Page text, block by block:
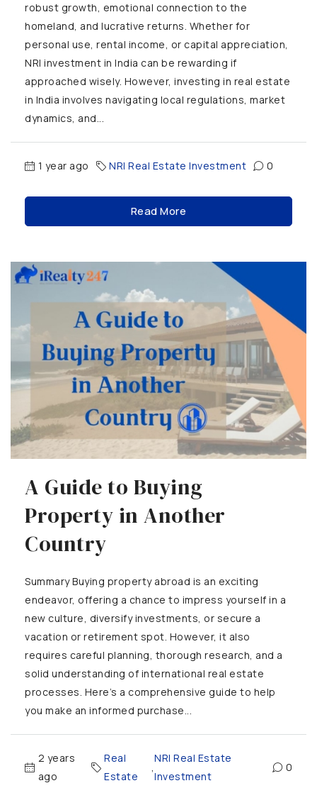
robust growth, emotional connection to the
homeland, and lucrative returns. Whether for
personal use, rental income, or capital appreciation,
NRI investment in India can be rewarding if
approached wisely. However, investing in real estate
in India involves navigating local regulations, market
dynamics, and...
1 year ago NRI Real Estate Investment 0
Read More
A Guide to Buying
Property in Another
Country
Summary Buying property abroad is an exciting
endeavor, offering a chance to impress yourself in a
new culture, diversify investments, or secure a
vacation or retirement spot. However, it also
requires careful planning, thorough research, and a
solid understanding of international real estate
processes. Here’s a comprehensive guide to help
you make an informed purchase...
2 years
ago
Real
Estate
,
NRI Real Estate
Investment
0